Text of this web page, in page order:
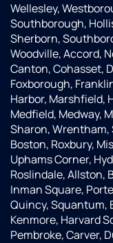
Wellesley,
Southborough,
Sherborn,
Woodville, Accord,
Canton, Cohasset,
Foxborough,
Harbor, Marshfield,
Medfield, Medway,
Sharon,
Boston, Roxbury,
Uphams Corner,
Roslindale, Allston,
Inman Square,
Quincy, Squantum,
Kenmore, Harvard
Pembroke, Carver,